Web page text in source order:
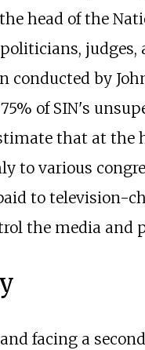
head of the
judges,
conducted by
of SIN's
that at the
to various
to television-
the media and
facing a